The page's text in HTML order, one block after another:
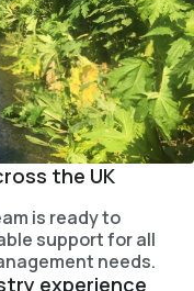
the UK
is ready to
support for all
needs.
experience